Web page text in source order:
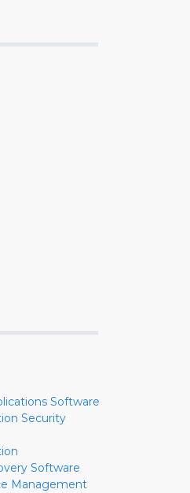
Software
Security
Software
Management